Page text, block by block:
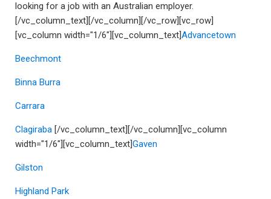
looking for a job with an Australian employer.
[/vc_column_text][/vc_column][/vc_row][vc_row]
[vc_column width="1/6"][vc_column_text]Advancetown
Beechmont
Binna Burra
Carrara
Clagiraba [/vc_column_text][/vc_column][vc_column
width="1/6"][vc_column_text]Gaven
Gilston
Highland Park